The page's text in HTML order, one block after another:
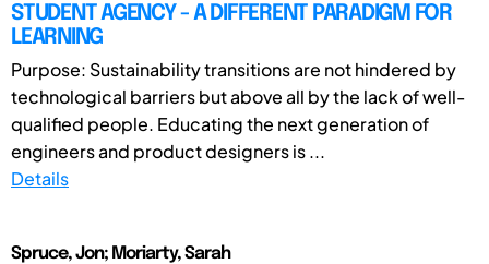
STUDENT AGENCY - A DIFFERENT PARADIGM FOR
LEARNING
Purpose: Sustainability transitions are not hindered by
technological barriers but above all by the lack of well-
qualified people. Educating the next generation of
engineers and product designers is ...
Details
Spruce, Jon; Moriarty, Sarah